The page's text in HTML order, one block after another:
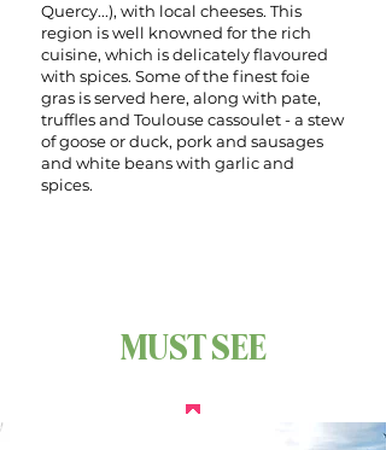
Quercy...), with local cheeses. This
region is well knowned for the rich
cuisine, which is delicately flavoured
with spices. Some of the finest foie
gras is served here, along with pate,
truffles and Toulouse cassoulet - a stew
of goose or duck, pork and sausages
and white beans with garlic and
spices.
MUST SEE